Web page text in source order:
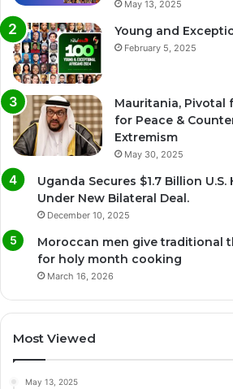
May 13, 2025
Young and
February 5, 2025
Mauritania, Pivotal
for Peace &
Extremism
May 30, 2025
Uganda Secures $1.7 Billion
Under New Bilateral Deal.
December 10, 2025
Moroccan men give traditional
for holy month cooking
March 16, 2026
Most Viewed
May 13, 2025